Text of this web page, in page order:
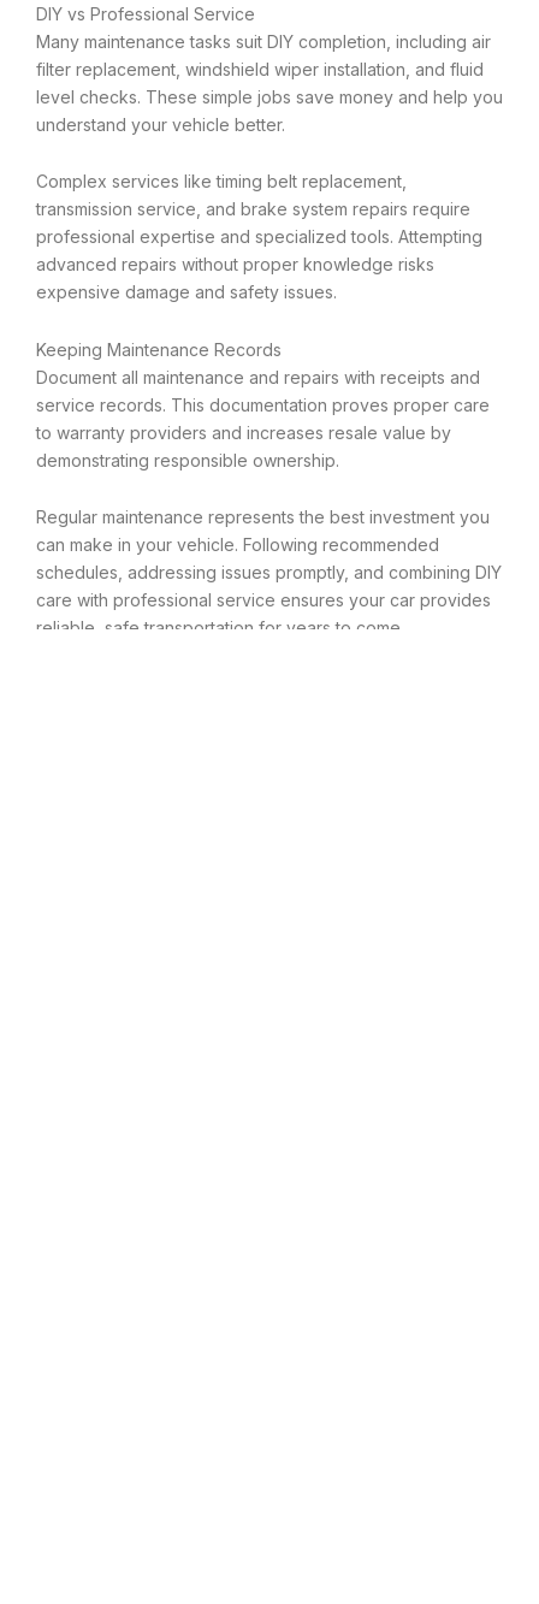
DIY vs Professional Service
Many maintenance tasks suit DIY completion, including air
filter replacement, windshield wiper installation, and fluid
level checks. These simple jobs save money and help you
understand your vehicle better.
Complex services like timing belt replacement,
transmission service, and brake system repairs require
professional expertise and specialized tools. Attempting
advanced repairs without proper knowledge risks
expensive damage and safety issues.
Keeping Maintenance Records
Document all maintenance and repairs with receipts and
service records. This documentation proves proper care
to warranty providers and increases resale value by
demonstrating responsible ownership.
Regular maintenance represents the best investment you
can make in your vehicle. Following recommended
schedules, addressing issues promptly, and combining DIY
care with professional service ensures your car provides
reliable, safe transportation for years to come.